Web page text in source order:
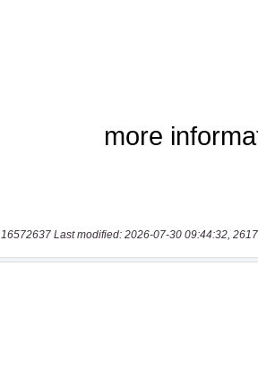
16572637 Last modified: 2026-07-30 09:44:32,